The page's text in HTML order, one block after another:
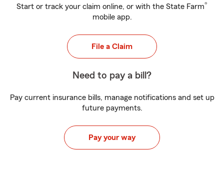
Start or track your claim online, or with the State Farm®
mobile app.
File a Claim
Need to pay a bill?
Pay current insurance bills, manage notifications and set up
future payments.
Pay your way